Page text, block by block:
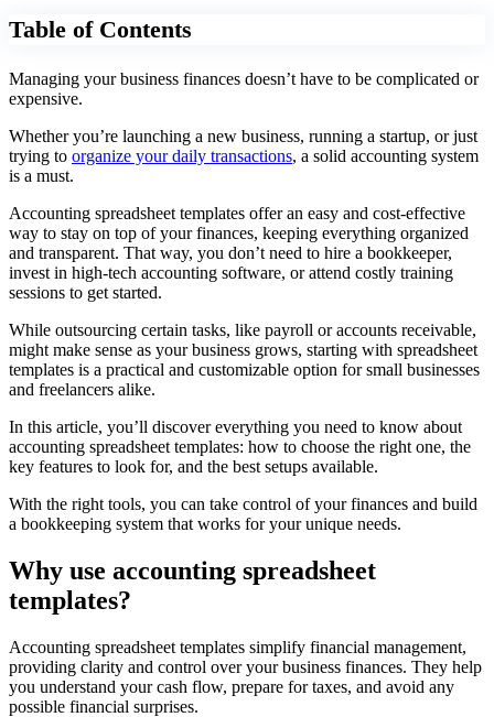
Table of Contents
Managing your business finances doesn’t have to be complicated or
expensive.
Whether you’re launching a new business, running a startup, or just
trying to organize your daily transactions, a solid accounting system
is a must.
Accounting spreadsheet templates offer an easy and cost-effective
way to stay on top of your finances, keeping everything organized
and transparent. That way, you don’t need to hire a bookkeeper,
invest in high-tech accounting software, or attend costly training
sessions to get started.
While outsourcing certain tasks, like payroll or accounts receivable,
might make sense as your business grows, starting with spreadsheet
templates is a practical and customizable option for small businesses
and freelancers alike.
In this article, you’ll discover everything you need to know about
accounting spreadsheet templates: how to choose the right one, the
key features to look for, and the best setups available.
With the right tools, you can take control of your finances and build
a bookkeeping system that works for your unique needs.
Why use accounting spreadsheet
templates?
Accounting spreadsheet templates simplify financial management,
providing clarity and control over your business finances. They help
you understand your cash flow, prepare for taxes, and avoid any
possible financial surprises.